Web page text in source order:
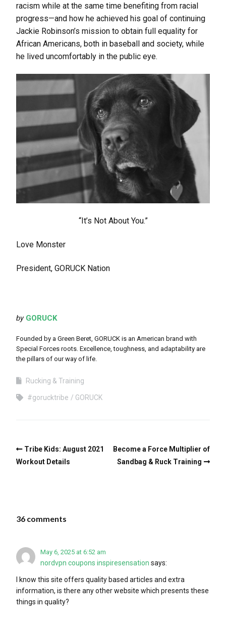
racism while at the same time benefiting from racial
progress—and how he achieved his goal of continuing
Jackie Robinson’s mission to obtain full equality for
African Americans, both in baseball and society, while
he lived uncomfortably in the public eye.
“It’s Not About You.”
Love Monster
President, GORUCK Nation
by GORUCK
Founded by a Green Beret, GORUCK is an American brand with
Special Forces roots. Excellence, toughness, and adaptability are
the pillars of our way of life.
Rucking & Training
#gorucktribe GORUCK
Tribe Kids: August 2021
Workout Details
Become a Force Multiplier of
Sandbag & Ruck Training
36 comments
May 6, 2025 at 6:52 am
nordvpn coupons inspiresensation says:
I know this site offers quality based articles and extra
information, is there any other website which presents these
things in quality?